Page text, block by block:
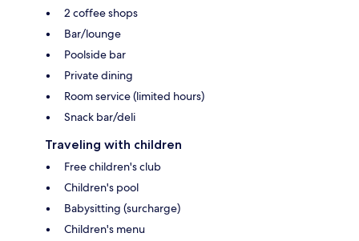
2 coffee shops
Bar/lounge
Poolside bar
Private dining
Room service (limited hours)
Snack bar/deli
Traveling with children
Free children's club
Children's pool
Babysitting (surcharge)
Children's menu